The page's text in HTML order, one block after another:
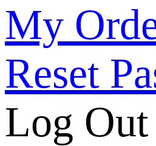
My
Reset
Log Out